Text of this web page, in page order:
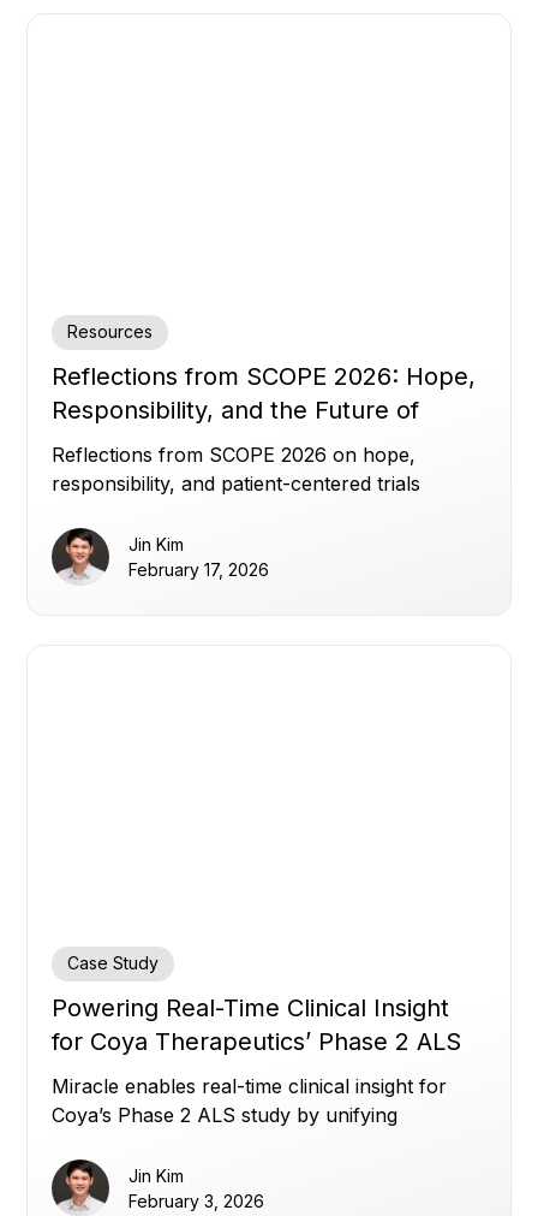
Resources
Reflections from SCOPE 2026: Hope,
Responsibility, and the Future of
Clinical Trials
Reflections from SCOPE 2026 on hope,
responsibility, and patient-centered trials
Jin Kim
February 17, 2026
Case Study
Powering Real-Time Clinical Insight
for Coya Therapeutics’ Phase 2 ALS
Study
Miracle enables real-time clinical insight for
Coya’s Phase 2 ALS study by unifying
Jin Kim
February 3, 2026